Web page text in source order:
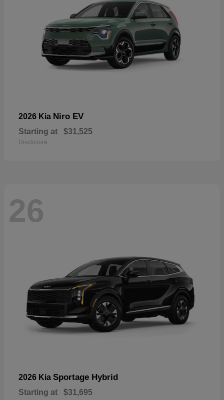
2026 Kia Niro EV
Starting at $31,525
Disclosure
26
2026 Kia Sportage Hybrid
Starting at $31,695